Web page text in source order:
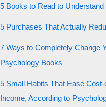
5 Books to Read to
5 Purchases That Actually
7 Ways to Completely Change
Psychology Books
5 Small Habits That Ease
Income, According to